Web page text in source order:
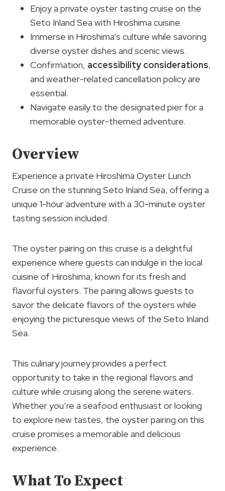
Enjoy a private oyster tasting cruise on the
Seto Inland Sea with Hiroshima cuisine.
Immerse in Hiroshima’s culture while savoring
diverse oyster dishes and scenic views.
Confirmation, accessibility considerations,
and weather-related cancellation policy are
essential.
Navigate easily to the designated pier for a
memorable oyster-themed adventure.
Overview
Experience a private Hiroshima Oyster Lunch
Cruise on the stunning Seto Inland Sea, offering a
unique 1-hour adventure with a 30-minute oyster
tasting session included.
The oyster pairing on this cruise is a delightful
experience where guests can indulge in the local
cuisine of Hiroshima, known for its fresh and
flavorful oysters. The pairing allows guests to
savor the delicate flavors of the oysters while
enjoying the picturesque views of the Seto Inland
Sea.
This culinary journey provides a perfect
opportunity to take in the regional flavors and
culture while cruising along the serene waters.
Whether you’re a seafood enthusiast or looking
to explore new tastes, the oyster pairing on this
cruise promises a memorable and delicious
experience.
What To Expect